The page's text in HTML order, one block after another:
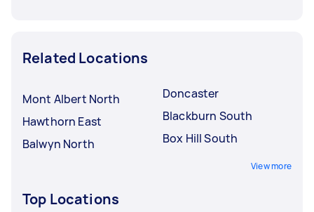
Related Locations
Mont Albert North
Hawthorn East
Balwyn North
Doncaster
Blackburn South
Box Hill South
View more
Top Locations